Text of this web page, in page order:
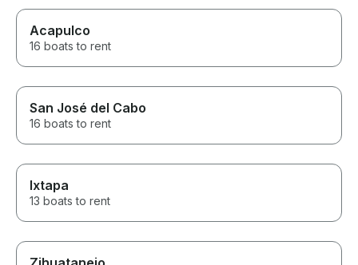
Acapulco
16 boats to rent
San José del Cabo
16 boats to rent
Ixtapa
13 boats to rent